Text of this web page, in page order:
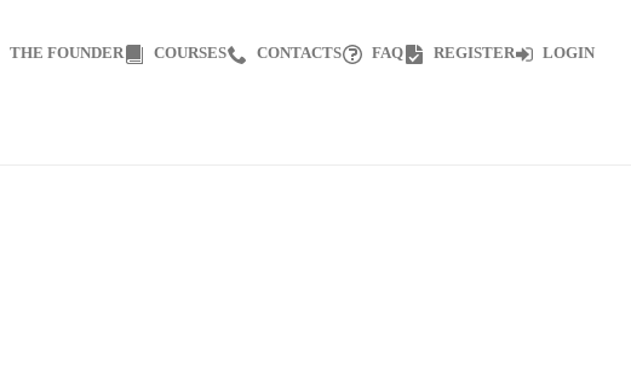
THE FOUNDER COURSES CONTACTS FAQ REGISTER LOGIN